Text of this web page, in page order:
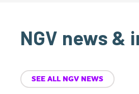
NGV news &
SEE ALL NGV NEWS